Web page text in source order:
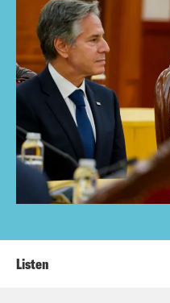
Listen